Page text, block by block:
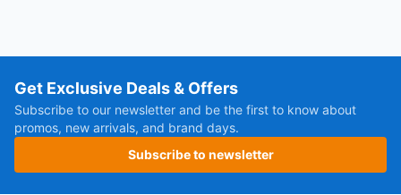
Get Exclusive Deals & Offers
Subscribe to our newsletter and be the first to know about
promos, new arrivals, and brand days.
Subscribe to newsletter